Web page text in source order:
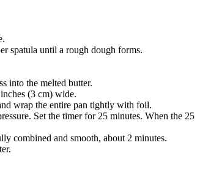
spatula until a rough dough forms.
into the melted butter.
(3 cm) wide.
wrap the entire pan tightly with foil.
Set the timer for 25 minutes. When the 25
combined and smooth, about 2 minutes.